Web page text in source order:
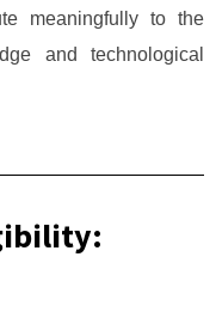
meaningfully to the
and technological